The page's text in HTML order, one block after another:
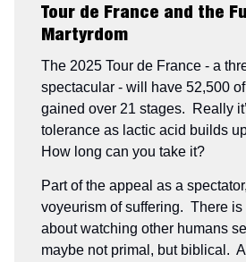
Tour de France and the
Martyrdom
The 2025 Tour de France - a
spectacular - will have 52,500
gained over 21 stages. Really
tolerance as lactic acid builds
How long can you take it?
Part of the appeal as a
voyeurism of suffering. There is
about watching other humans
maybe not primal, but biblical.